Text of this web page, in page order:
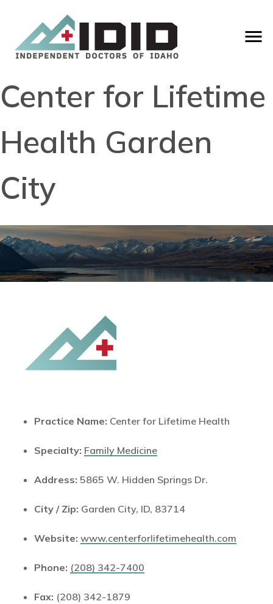
Center for Lifetime
Health Garden
City
Practice Name: Center for Lifetime Health
Specialty: Family Medicine
Address: 5865 W. Hidden Springs Dr.
City / Zip: Garden City, ID, 83714
Website: www.centerforlifetimehealth.com
Phone: (208) 342-7400
Fax: (208) 342-1879